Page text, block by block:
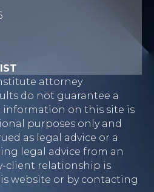
attorney
do not guarantee a
information on this site is
purposes only and
as legal advice or a
legal advice from an
client relationship is
website or by contacting